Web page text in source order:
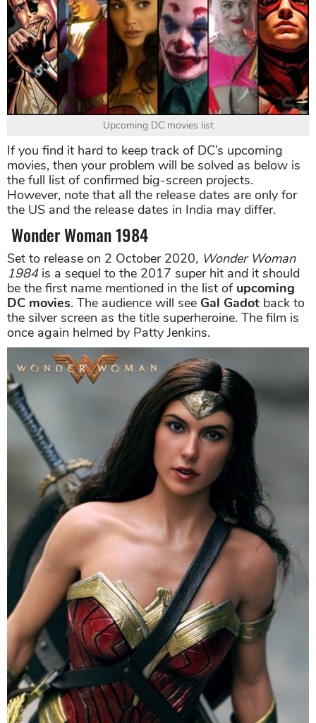
Upcoming DC movies list
If you find it hard to keep track of DC’s upcoming
movies, then your problem will be solved as below is
the full list of confirmed big-screen projects.
However, note that all the release dates are only for
the US and the release dates in India may differ.
Wonder Woman 1984
Set to release on 2 October 2020, Wonder Woman
1984is a sequel to the 2017 super hit and it should
be the first name mentioned in the list of upcoming
DC movies. The audience will see Gal Gadot back to
the silver screen as the title superheroine. The film is
once again helmed by Patty Jenkins.